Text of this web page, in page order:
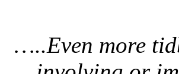
…..Even more